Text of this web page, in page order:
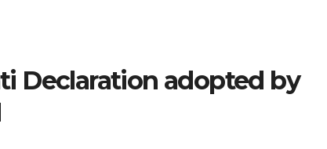
Declaration adopted by